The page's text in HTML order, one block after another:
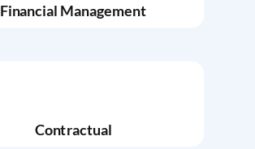
Financial Management
Contractual